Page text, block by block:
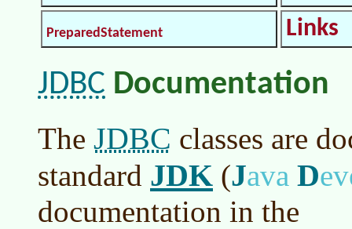
PreparedStatement Links
JDBC Documentation
The JDBC classes are
standard JDK (Java D
documentation in the